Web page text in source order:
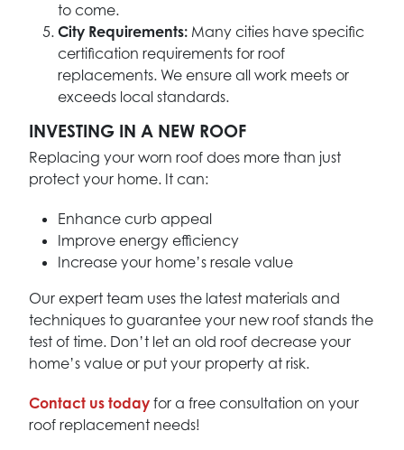
to come.
City Requirements: Many cities have specific
certification requirements for roof
replacements. We ensure all work meets or
exceeds local standards.
INVESTING IN A NEW ROOF
Replacing your worn roof does more than just
protect your home. It can:
Enhance curb appeal
Improve energy efficiency
Increase your home’s resale value
Our expert team uses the latest materials and
techniques to guarantee your new roof stands the
test of time. Don’t let an old roof decrease your
home’s value or put your property at risk.
Contact us today for a free consultation on your
roof replacement needs!